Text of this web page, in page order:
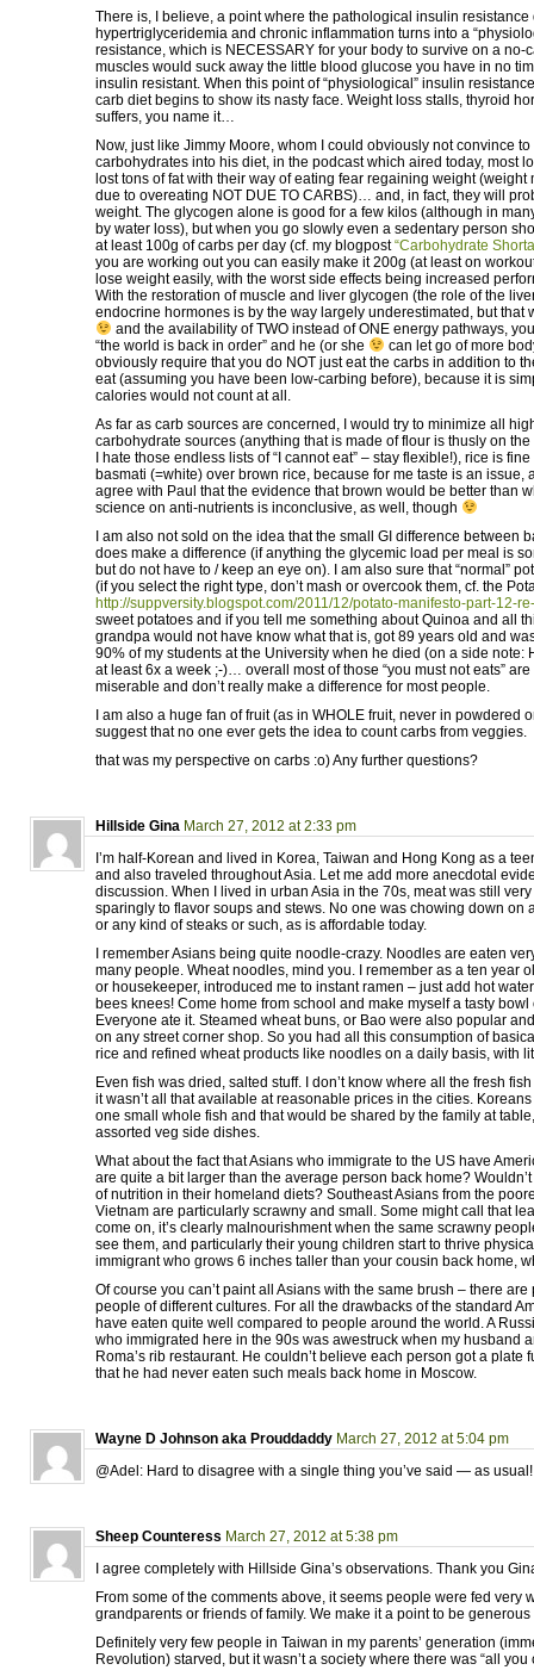
There is, I believe, a point where the pathological insulin resistance
hypertriglyceridemia and chronic inflammation turns into a
resistance, which is NECESSARY for your body to survive on a no-
muscles would suck away the little blood glucose you have in no
insulin resistant. When this point of “physiological” insulin
carb diet begins to show its nasty face. Weight loss stalls, thyroid
suffers, you name it…
Now, just like Jimmy Moore, whom I could obviously not convince
carbohydrates into his diet, in the podcast which aired today, most
lost tons of fat with their way of eating fear regaining weight (weight
due to overeating NOT DUE TO CARBS)… and, in fact, they will
weight. The glycogen alone is good for a few kilos (although in
by water loss), but when you go slowly even a sedentary person
at least 100g of carbs per day (cf. my blogpost“Carbohydrate
you are working out you can easily make it 200g (at least on
lose weight easily, with the worst side effects being increased
With the restoration of muscle and liver glycogen (the role of the
endocrine hormones is by the way largely underestimated, but that
and the availability of TWO instead of ONE energy pathways,
“the world is back in order” and he (or she
can let go of more
obviously require that you do NOT just eat the carbs in addition to
eat (assuming you have been low-carbing before), because it is
calories would not count at all.
As far as carb sources are concerned, I would try to minimize all
carbohydrate sources (anything that is made of flour is thusly on the
I hate those endless lists of “I cannot eat” – stay flexible!), rice is
basmati (=white) over brown rice, because for me taste is an issue,
agree with Paul that the evidence that brown would be better than
science on anti-nutrients is inconclusive, as well, though
I am also not sold on the idea that the small GI difference between
does make a difference (if anything the glycemic load per meal is
but do not have to / keep an eye on). I am also sure that “normal”
(if you select the right type, don’t mash or overcook them, cf. the
http://suppversity.blogspot.com/2011/12/potato-manifesto-part-12-
sweet potatoes and if you tell me something about Quinoa and all
grandpa would not have know what that is, got 89 years old and
90% of my students at the University when he died (on a side note:
at least 6x a week ;-)… overall most of those “you must not eats”
miserable and don’t really make a difference for most people.
I am also a huge fan of fruit (as in WHOLE fruit, never in powdered
suggest that no one ever gets the idea to count carbs from veggies.
that was my perspective on carbs :o) Any further questions?
Hillside Gina March 27, 2012 at 2:33 pm
I’m half-Korean and lived in Korea, Taiwan and Hong Kong as a
and also traveled throughout Asia. Let me add more anecdotal
discussion. When I lived in urban Asia in the 70s, meat was still
sparingly to flavor soups and stews. No one was chowing down on
or any kind of steaks or such, as is affordable today.
I remember Asians being quite noodle-crazy. Noodles are eaten
many people. Wheat noodles, mind you. I remember as a ten year
or housekeeper, introduced me to instant ramen – just add hot
bees knees! Come home from school and make myself a tasty bowl
Everyone ate it. Steamed wheat buns, or Bao were also popular
on any street corner shop. So you had all this consumption of
rice and refined wheat products like noodles on a daily basis, with
Even fish was dried, salted stuff. I don’t know where all the fresh
it wasn’t all that available at reasonable prices in the cities.
one small whole fish and that would be shared by the family at
assorted veg side dishes.
What about the fact that Asians who immigrate to the US have
are quite a bit larger than the average person back home?
of nutrition in their homeland diets? Southeast Asians from the
Vietnam are particularly scrawny and small. Some might call that
come on, it’s clearly malnourishment when the same scrawny
see them, and particularly their young children start to thrive
immigrant who grows 6 inches taller than your cousin back home,
Of course you can’t paint all Asians with the same brush – there
people of different cultures. For all the drawbacks of the standard
have eaten quite well compared to people around the world. A
who immigrated here in the 90s was awestruck when my husband
Roma’s rib restaurant. He couldn’t believe each person got a plate
that he had never eaten such meals back home in Moscow.
Wayne D Johnson aka Prouddaddy March 27, 2012 at 5:04 pm
@Adel: Hard to disagree with a single thing you’ve said — as usual!
Sheep Counteress March 27, 2012 at 5:38 pm
I agree completely with Hillside Gina’s observations. Thank you
From some of the comments above, it seems people were fed very
grandparents or friends of family. We make it a point to be
Definitely very few people in Taiwan in my parents’ generation
Revolution) starved, but it wasn’t a society where there was “all you